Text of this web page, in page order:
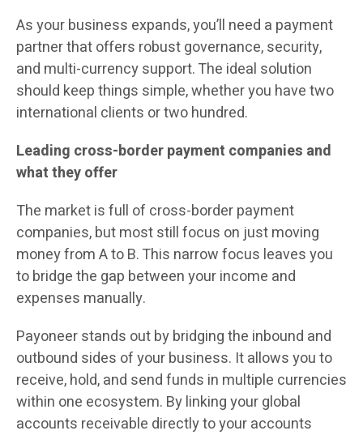
As your business expands, you’ll need a payment
partner that offers robust governance, security,
and multi-currency support. The ideal solution
should keep things simple, whether you have two
international clients or two hundred.
Leading cross-border payment companies and
what they offer
The market is full of cross-border payment
companies, but most still focus on just moving
money from A to B. This narrow focus leaves you
to bridge the gap between your income and
expenses manually.
Payoneer stands out by bridging the inbound and
outbound sides of your business. It allows you to
receive, hold, and send funds in multiple currencies
within one ecosystem. By linking your global
accounts receivable directly to your accounts